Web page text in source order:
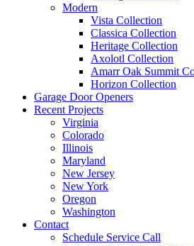
Modern
Vista Collection
Classica Collection
Heritage Collection
Axolotl Collection
Amarr Oak Summit
Horizon Collection
Garage Door Openers
Recent Projects
Virginia
Colorado
Illinois
Maryland
New Jersey
New York
Oregon
Washington
Contact
Schedule Service Call